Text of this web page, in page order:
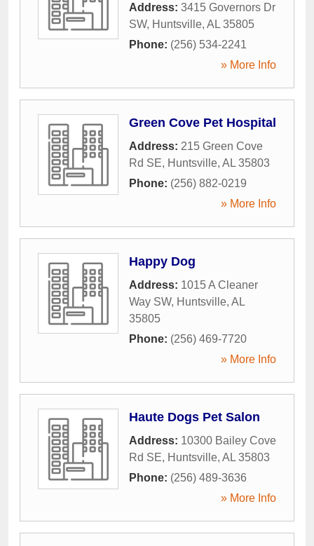
Address: 3415 Governors Dr
SW, Huntsville, AL 35805
Phone: (256) 534-2241
» More Info
Green Cove Pet Hospital
Address: 215 Green Cove
Rd SE, Huntsville, AL 35803
Phone: (256) 882-0219
» More Info
Happy Dog
Address: 1015 A Cleaner
Way SW, Huntsville, AL
35805
Phone: (256) 469-7720
» More Info
Haute Dogs Pet Salon
Address: 10300 Bailey Cove
Rd SE, Huntsville, AL 35803
Phone: (256) 489-3636
» More Info